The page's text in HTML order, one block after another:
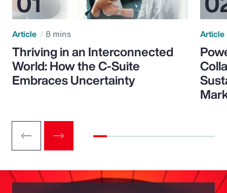
Article 8 mins
Thriving in an Interconnected
World: How the C-Suite
Embraces Uncertainty
Article